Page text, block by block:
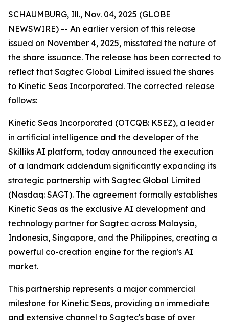
SCHAUMBURG, Ill., Nov. 04, 2025 (GLOBE
NEWSWIRE) -- An earlier version of this release
issued on November 4, 2025, misstated the nature of
the share issuance. The release has been corrected to
reflect that Sagtec Global Limited issued the shares
to Kinetic Seas Incorporated. The corrected release
follows:
Kinetic Seas Incorporated (OTCQB: KSEZ), a leader
in artificial intelligence and the developer of the
Skilliks AI platform, today announced the execution
of a landmark addendum significantly expanding its
strategic partnership with Sagtec Global Limited
(Nasdaq: SAGT). The agreement formally establishes
Kinetic Seas as the exclusive AI development and
technology partner for Sagtec across Malaysia,
Indonesia, Singapore, and the Philippines, creating a
powerful co-creation engine for the region's AI
market.
This partnership represents a major commercial
milestone for Kinetic Seas, providing an immediate
and extensive channel to Sagtec's base of over